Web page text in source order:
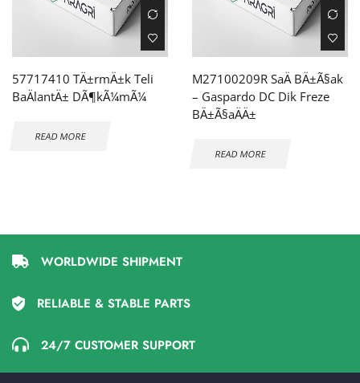
57717410 TÄ±rmÄ±k Teli
BaÄlantÄ± DÃ¶kÃ¼mÃ¼
READ MORE
M27100209R SaÄ BÄ±Ã§ak
– Gaspardo DC Dik Freze
BÄ±Ã§aÄÄ±
READ MORE
WORLDWIDE SHIPMENT
RELIABLE & STABLE PARTS
24/7 CUSTOMER SUPPORT